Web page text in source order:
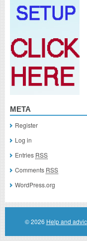
META
Register
Log in
Entries RSS
Comments RSS
WordPress.org
© 2026 Help and